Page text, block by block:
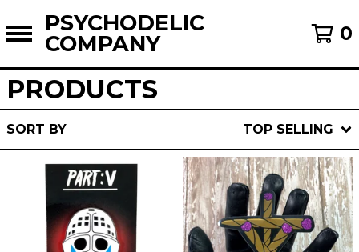
PSYCHODELIC
COMPANY 0
PRODUCTS
SORT BY TOP SELLING